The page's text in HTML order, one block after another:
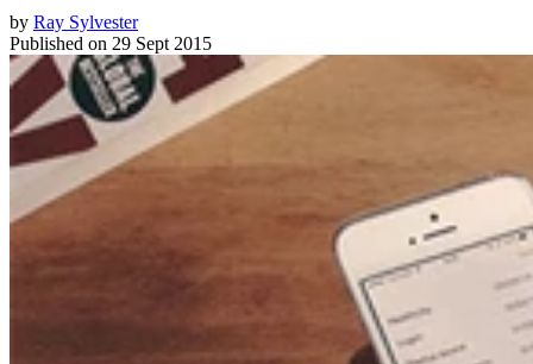
by Ray Sylvester
Published on 29 Sept 2015